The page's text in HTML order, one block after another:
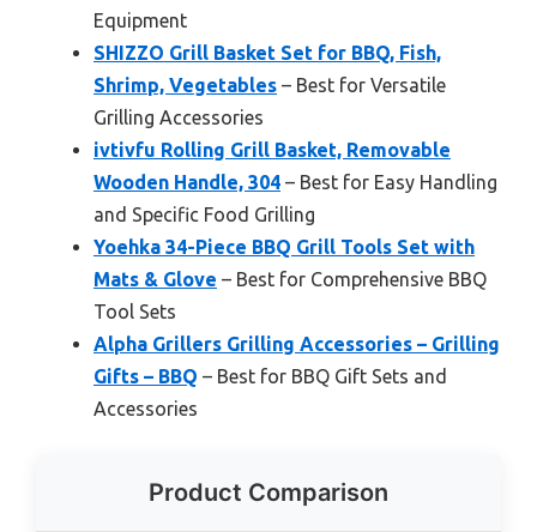
Equipment
SHIZZO Grill Basket Set for BBQ, Fish,
Shrimp, Vegetables – Best for Versatile
Grilling Accessories
ivtivfu Rolling Grill Basket, Removable
Wooden Handle, 304 – Best for Easy Handling
and Specific Food Grilling
Yoehka 34-Piece BBQ Grill Tools Set with
Mats & Glove – Best for Comprehensive BBQ
Tool Sets
Alpha Grillers Grilling Accessories – Grilling
Gifts – BBQ – Best for BBQ Gift Sets and
Accessories
Product Comparison